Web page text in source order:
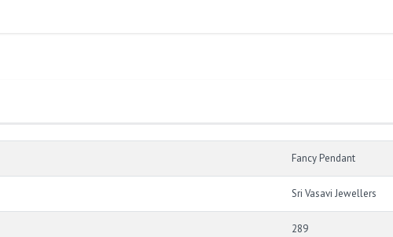
Fancy Pendant
Sri Vasavi Jewellers
289